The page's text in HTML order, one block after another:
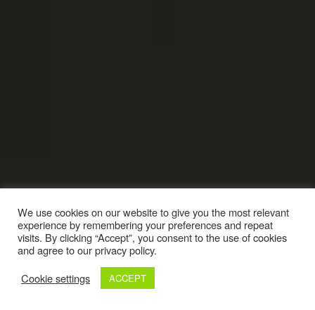
We use cookies on our website to give you the most relevant
experience by remembering your preferences and repeat
visits. By clicking “Accept”, you consent to the use of cookies
and agree to our privacy policy.
Cookie settings
ACCEPT